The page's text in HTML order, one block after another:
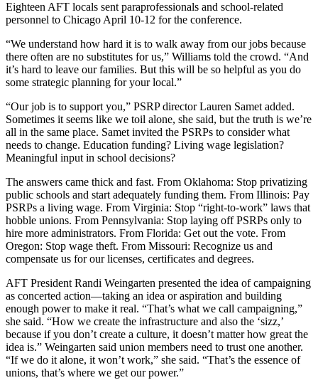
Eighteen AFT locals sent paraprofessionals and school-related
personnel to Chicago April 10-12 for the conference.
“We understand how hard it is to walk away from our jobs because
there often are no substitutes for us,” Williams told the crowd. “And
it’s hard to leave our families. But this will be so helpful as you do
some strategic planning for your local.”
“Our job is to support you,” PSRP director Lauren Samet added.
Sometimes it seems like we toil alone, she said, but the truth is we’re
all in the same place. Samet invited the PSRPs to consider what
needs to change. Education funding? Living wage legislation?
Meaningful input in school decisions?
The answers came thick and fast. From Oklahoma: Stop privatizing
public schools and start adequately funding them. From Illinois: Pay
PSRPs a living wage. From Virginia: Stop “right-to-work” laws that
hobble unions. From Pennsylvania: Stop laying off PSRPs only to
hire more administrators. From Florida: Get out the vote. From
Oregon: Stop wage theft. From Missouri: Recognize us and
compensate us for our licenses, certificates and degrees.
AFT President Randi Weingarten presented the idea of campaigning
as concerted action—taking an idea or aspiration and building
enough power to make it real. “That’s what we call campaigning,”
she said. “How we create the infrastructure and also the ‘sizz,’
because if you don’t create a culture, it doesn’t matter how great the
idea is.” Weingarten said union members need to trust one another.
“If we do it alone, it won’t work,” she said. “That’s the essence of
unions, that’s where we get our power.”